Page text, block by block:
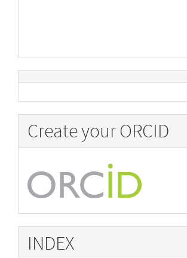
Create your ORCID
INDEX